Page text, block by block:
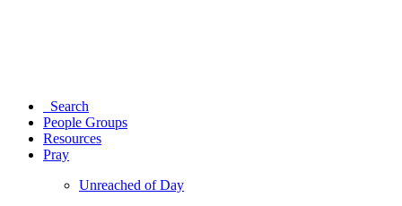
Search
People Groups
Resources
Pray
Unreached of Day